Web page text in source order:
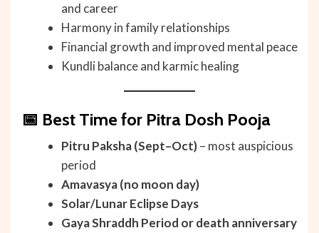
and career
Harmony in family relationships
Financial growth and improved mental peace
Kundli balance and karmic healing
📅 Best Time for Pitra Dosh Pooja
Pitru Paksha (Sept–Oct)– most auspicious
period
Amavasya (no moon day)
Solar/Lunar Eclipse Days
Gaya Shraddh Period or death anniversary